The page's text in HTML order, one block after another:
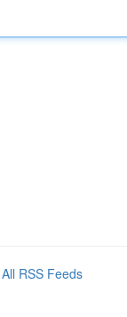
All RSS Feeds